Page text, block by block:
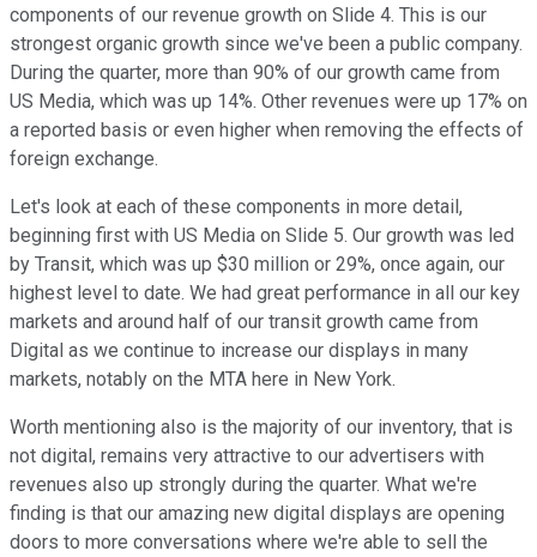
components of our revenue growth on Slide 4. This is our
strongest organic growth since we've been a public company.
During the quarter, more than 90% of our growth came from
US Media, which was up 14%. Other revenues were up 17% on
a reported basis or even higher when removing the effects of
foreign exchange.
Let's look at each of these components in more detail,
beginning first with US Media on Slide 5. Our growth was led
by Transit, which was up $30 million or 29%, once again, our
highest level to date. We had great performance in all our key
markets and around half of our transit growth came from
Digital as we continue to increase our displays in many
markets, notably on the MTA here in New York.
Worth mentioning also is the majority of our inventory, that is
not digital, remains very attractive to our advertisers with
revenues also up strongly during the quarter. What we're
finding is that our amazing new digital displays are opening
doors to more conversations where we're able to sell the